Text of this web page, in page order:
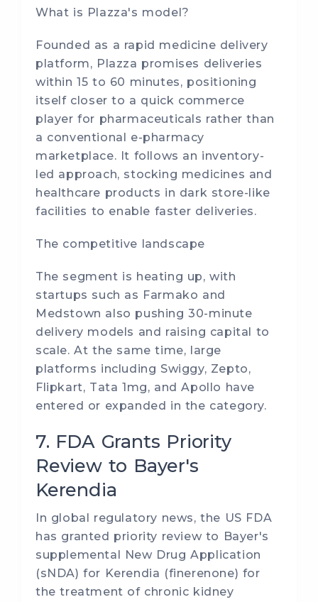
What is Plazza's model?
Founded as a rapid medicine delivery
platform, Plazza promises deliveries
within 15 to 60 minutes, positioning
itself closer to a quick commerce
player for pharmaceuticals rather than
a conventional e-pharmacy
marketplace. It follows an inventory-
led approach, stocking medicines and
healthcare products in dark store-like
facilities to enable faster deliveries.
The competitive landscape
The segment is heating up, with
startups such as Farmako and
Medstown also pushing 30-minute
delivery models and raising capital to
scale. At the same time, large
platforms including Swiggy, Zepto,
Flipkart, Tata 1mg, and Apollo have
entered or expanded in the category.
7. FDA Grants Priority
Review to Bayer's
Kerendia
In global regulatory news, the US FDA
has granted priority review to Bayer's
supplemental New Drug Application
(sNDA) for Kerendia (finerenone) for
the treatment of chronic kidney